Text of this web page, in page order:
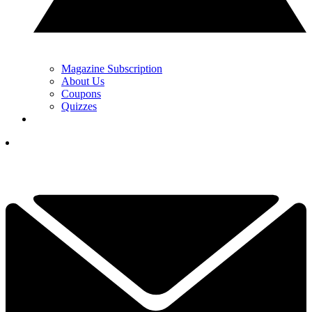
Magazine Subscription
About Us
Coupons
Quizzes